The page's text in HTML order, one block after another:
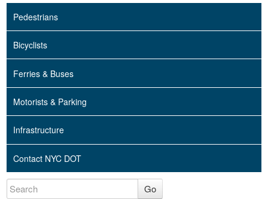
Pedestrians
Bicyclists
Ferries & Buses
Motorists & Parking
Infrastructure
Contact NYC DOT
Go